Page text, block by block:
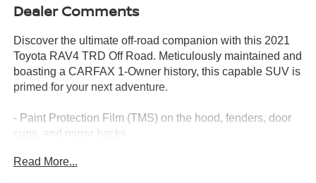
Dealer Comments
Discover the ultimate off-road companion with this 2021
Toyota RAV4 TRD Off Road. Meticulously maintained and
boasting a CARFAX 1-Owner history, this capable SUV is
primed for your next adventure.
- Paint Protection Film (TMS) on the hood, fenders, door
cups, and mirror backs
- TRD Off-Road Weather Package with Wiper Deicer,
Read More...